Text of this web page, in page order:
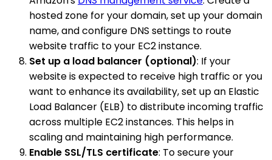
hosted zone for your domain, set up your domain
name, and configure DNS settings to route
website traffic to your EC2 instance.
Set up a load balancer (optional): If your
website is expected to receive high traffic or you
want to enhance its availability, set up an Elastic
Load Balancer (ELB) to distribute incoming traffic
across multiple EC2 instances. This helps in
scaling and maintaining high performance.
Enable SSL/TLS certificate: To secure your